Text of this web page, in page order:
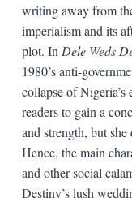
writing away from
imperialism and its
plot. In Dele Weds
1980’s anti-
collapse of
readers to gain a
and strength, but
Hence, the main
and other social
Destiny’s lush